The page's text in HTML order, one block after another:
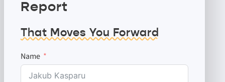
Report
That Moves You Forward
Name